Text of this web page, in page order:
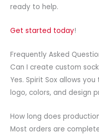
ready to help.
Get started today!
Frequently Asked
Can I create custom
Yes. Spirit Sox allows
logo, colors, and design
How long does
Most orders are